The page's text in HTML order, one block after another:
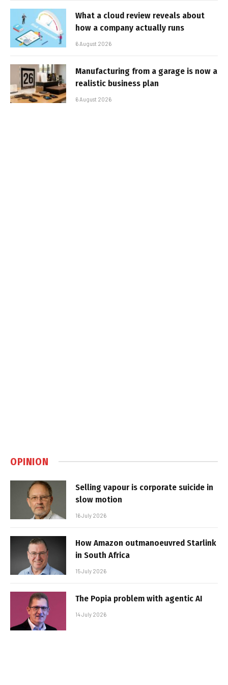
What a cloud review reveals about
how a company actually runs
6 August 2026
Manufacturing from a garage is now a
realistic business plan
6 August 2026
OPINION
Selling vapour is corporate suicide in
slow motion
16 July 2026
How Amazon outmanoeuvred Starlink
in South Africa
15 July 2026
The Popia problem with agentic AI
14 July 2026